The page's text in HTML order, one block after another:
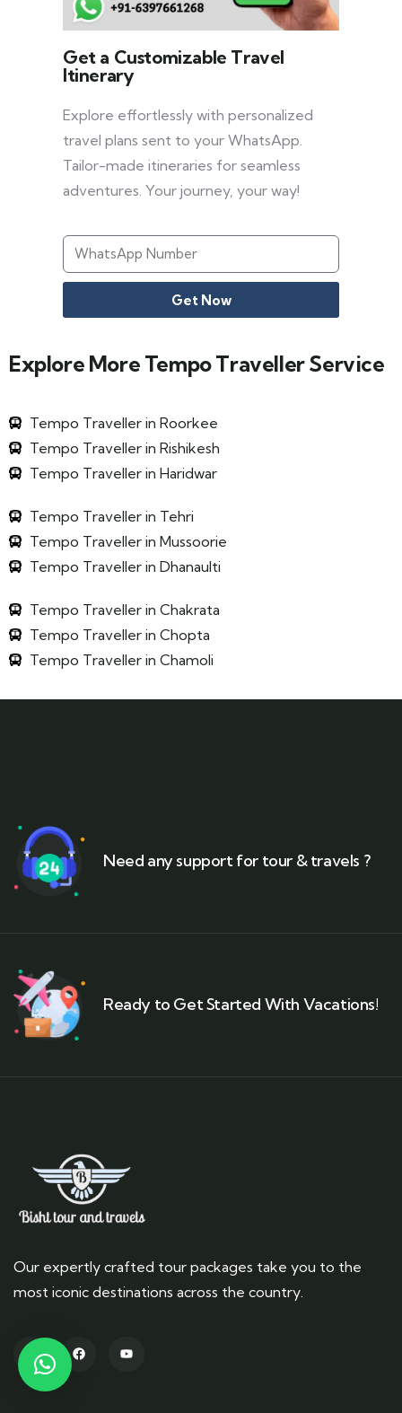
Get a Customizable Travel
Itinerary
Explore effortlessly with personalized
travel plans sent to your WhatsApp.
Tailor-made itineraries for seamless
adventures. Your journey, your way!
Get Now
Explore More Tempo Traveller Service
Tempo Traveller in Roorkee
Tempo Traveller in Rishikesh
Tempo Traveller in Haridwar
Tempo Traveller in Tehri
Tempo Traveller in Mussoorie
Tempo Traveller in Dhanaulti
Tempo Traveller in Chakrata
Tempo Traveller in Chopta
Tempo Traveller in Chamoli
Need any support for tour & travels ?
Ready to Get Started With Vacations!
Our expertly crafted tour packages take you to the
most iconic destinations across the country.